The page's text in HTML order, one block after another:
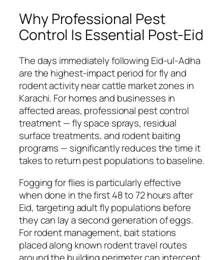
Why Professional Pest
Control Is Essential Post-Eid
The days immediately following Eid-ul-Adha
are the highest-impact period for fly and
rodent activity near cattle market zones in
Karachi. For homes and businesses in
affected areas, professional pest control
treatment — fly space sprays, residual
surface treatments, and rodent baiting
programs — significantly reduces the time it
takes to return pest populations to baseline.
Fogging for flies is particularly effective
when done in the first 48 to 72 hours after
Eid, targeting adult fly populations before
they can lay a second generation of eggs.
For rodent management, bait stations
placed along known rodent travel routes